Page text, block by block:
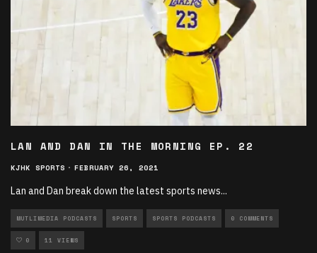
LAN AND DAN IN THE MORNING EP. 22
KJHK SPORTS · FEBRUARY 26, 2021
Lan and Dan break down the latest sports news...
MUTLIMEDIA PODCASTS SPORTS SPORTS PODCASTS 0 COMMENTS
0 11 VIEWS